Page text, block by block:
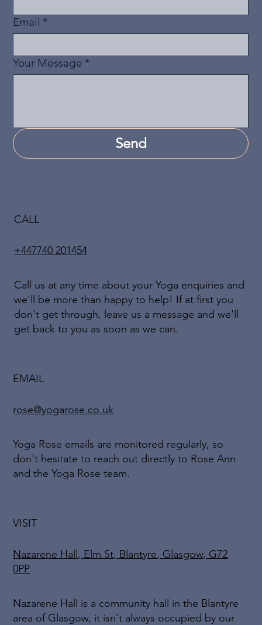
Email *
Your Message *
Send
CALL
+447740 201454
Call us at any time about your Yoga enquiries and
we'll be more than happy to help! If at first you
don't get through, leave us a message and we'll
get back to you as soon as we can.
EMAIL
rose@yogarose.co.uk
Yoga Rose emails are monitored regularly, so
don't hesitate to reach out directly to Rose Ann
and the Yoga Rose team.
VISIT
Nazarene Hall, Elm St, Blantyre, Glasgow, G72
0PP
Nazarene Hall is a community hall in the Blantyre
area of Glasgow, it isn't always occupied by our